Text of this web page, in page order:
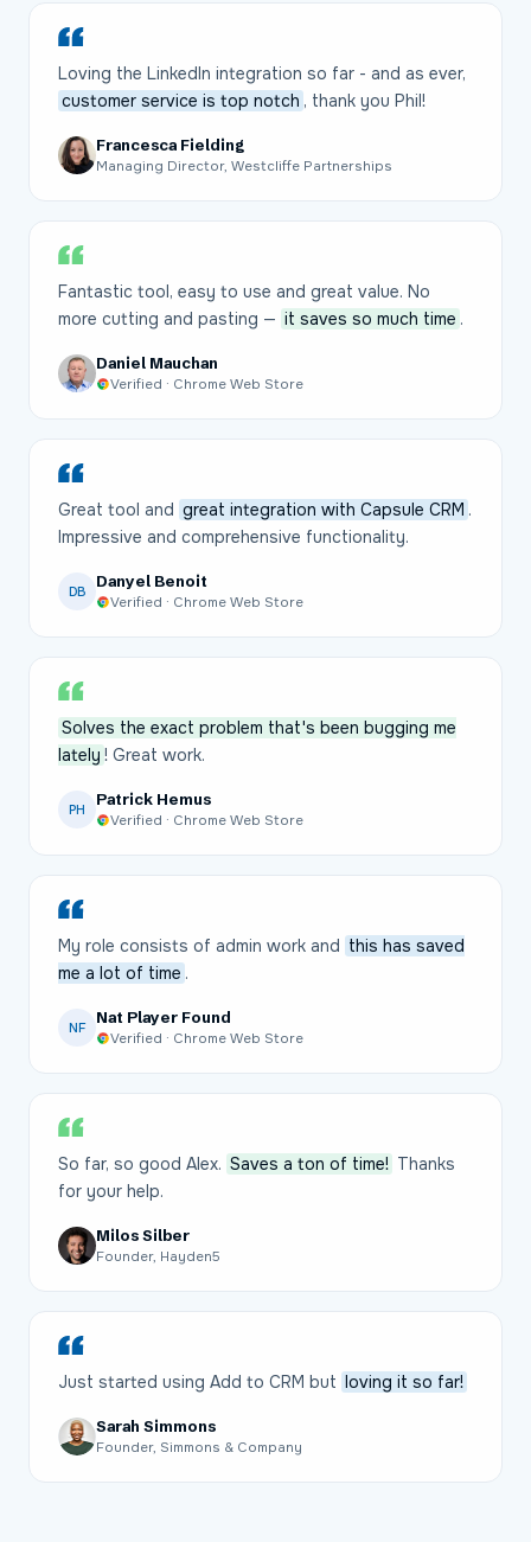
Loving the LinkedIn integration so far - and as ever,
customer service is top notch , thank you Phil!
Francesca Fielding
Managing Director, Westcliffe Partnerships
Fantastic tool, easy to use and great value. No
more cutting and pasting — it saves so much time .
Daniel Mauchan
Verified · Chrome Web Store
Great tool and great integration with Capsule CRM .
Impressive and comprehensive functionality.
DB
Danyel Benoit
Verified · Chrome Web Store
Solves the exact problem that's been bugging me
lately ! Great work.
PH
Patrick Hemus
Verified · Chrome Web Store
My role consists of admin work and this has saved
me a lot of time .
NF
Nat Player Found
Verified · Chrome Web Store
So far, so good Alex. Saves a ton of time! Thanks
for your help.
Milos Silber
Founder, Hayden5
Just started using Add to CRM but loving it so far!
Sarah Simmons
Founder, Simmons & Company